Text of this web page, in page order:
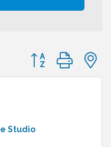
Button group
Studio